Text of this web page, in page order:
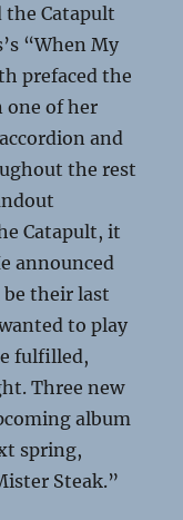
the Catapult
“When My
prefaced the
one of her
and
the rest
Catapult, it
announced
their last
to play
fulfilled,
Three new
album
spring,
Steak.”